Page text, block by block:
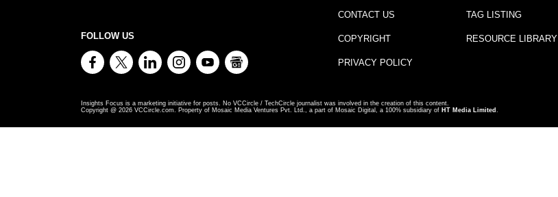
FOLLOW US
CONTACT US
COPYRIGHT
PRIVACY POLICY
TAG LISTING
RESOURCE LIBRARY
Insights Focus is a marketing initiative for posts. No VCCircle / TechCircle journalist was involved in the creation of this content.
Copyright @ 2026 VCCircle.com. Property of Mosaic Media Ventures Pvt. Ltd., a part of Mosaic Digital, a 100% subsidiary of HT Media Limited .